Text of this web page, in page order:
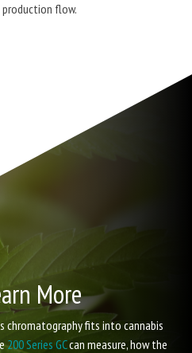
production flow.
More
chromatography fits into cannabis
200 Series GCcan measure, how the